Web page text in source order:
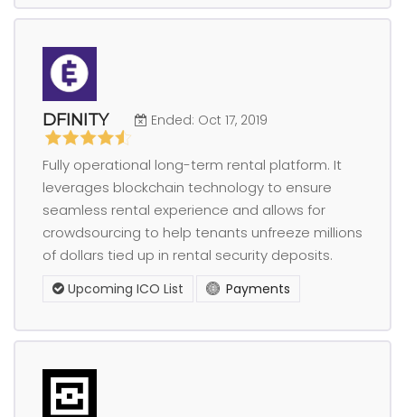
DFINITY Ended: Oct 17, 2019
Fully operational long-term rental platform. It
leverages blockchain technology to ensure
seamless rental experience and allows for
crowdsourcing to help tenants unfreeze millions
of dollars tied up in rental security deposits.
Upcoming ICO List Payments